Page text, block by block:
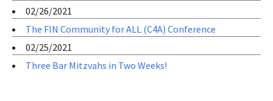
02/26/2021
The FIN Community for ALL (C4A) Conference
02/25/2021
Three Bar Mitzvahs in Two Weeks!